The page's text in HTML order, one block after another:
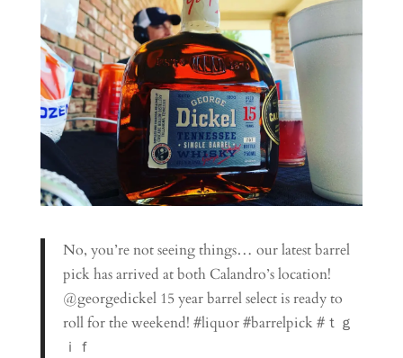
No, you’re not seeing things… our latest barrel
pick has arrived at both Calandro’s location!
@georgedickel 15 year barrel select is ready to
roll for the weekend! #liquor #barrelpick #ｔｇ
ｉｆ